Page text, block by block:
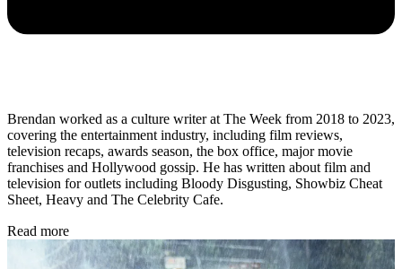
Brendan worked as a culture writer at The Week from 2018 to 2023,
covering the entertainment industry, including film reviews,
television recaps, awards season, the box office, major movie
franchises and Hollywood gossip. He has written about film and
television for outlets including Bloody Disgusting, Showbiz Cheat
Sheet, Heavy and The Celebrity Cafe.
Read more